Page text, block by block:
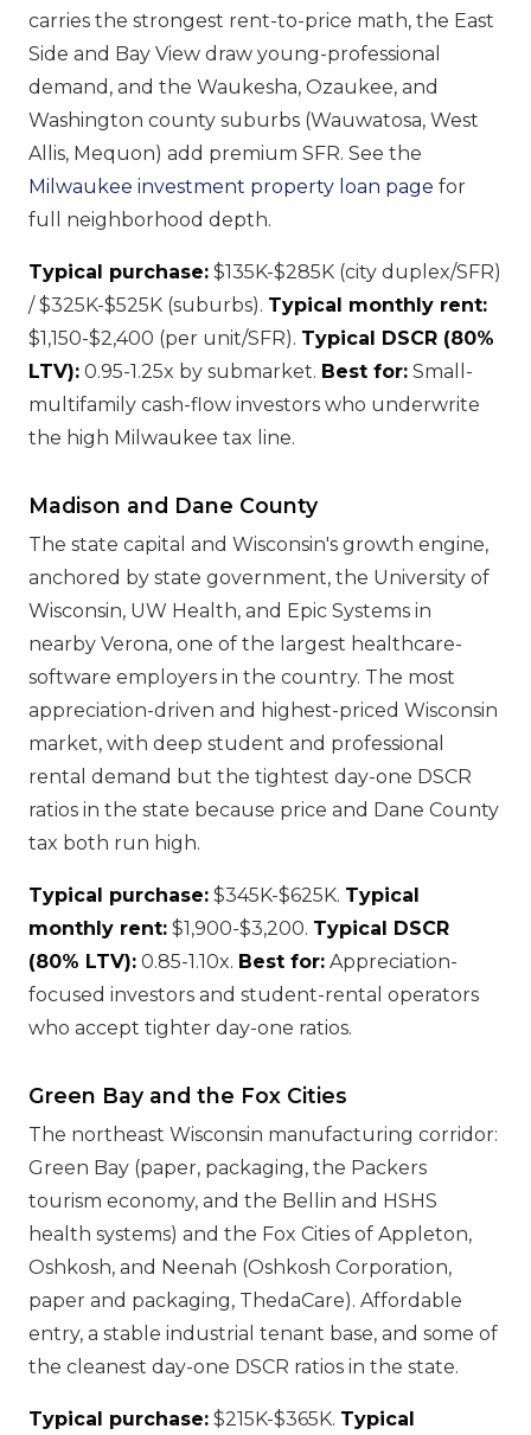
carries the strongest rent-to-price math, the East
Side and Bay View draw young-professional
demand, and the Waukesha, Ozaukee, and
Washington county suburbs (Wauwatosa, West
Allis, Mequon) add premium SFR. See the
Milwaukee investment property loan page for
full neighborhood depth.
Typical purchase: $135K-$285K (city duplex/SFR)
/ $325K-$525K (suburbs). Typical monthly rent:
$1,150-$2,400 (per unit/SFR). Typical DSCR (80%
LTV): 0.95-1.25x by submarket. Best for: Small-
multifamily cash-flow investors who underwrite
the high Milwaukee tax line.
Madison and Dane County
The state capital and Wisconsin's growth engine,
anchored by state government, the University of
Wisconsin, UW Health, and Epic Systems in
nearby Verona, one of the largest healthcare-
software employers in the country. The most
appreciation-driven and highest-priced Wisconsin
market, with deep student and professional
rental demand but the tightest day-one DSCR
ratios in the state because price and Dane County
tax both run high.
Typical purchase: $345K-$625K. Typical
monthly rent: $1,900-$3,200. Typical DSCR
(80% LTV): 0.85-1.10x. Best for: Appreciation-
focused investors and student-rental operators
who accept tighter day-one ratios.
Green Bay and the Fox Cities
The northeast Wisconsin manufacturing corridor:
Green Bay (paper, packaging, the Packers
tourism economy, and the Bellin and HSHS
health systems) and the Fox Cities of Appleton,
Oshkosh, and Neenah (Oshkosh Corporation,
paper and packaging, ThedaCare). Affordable
entry, a stable industrial tenant base, and some of
the cleanest day-one DSCR ratios in the state.
Typical purchase: $215K-$365K. Typical